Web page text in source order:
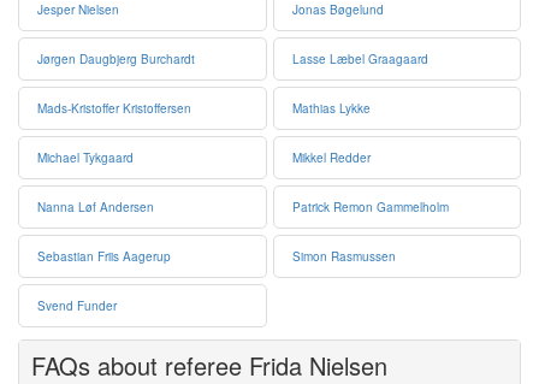
Jesper Nielsen Jonas Bøgelund
Jørgen Daugbjerg Burchardt Lasse Læbel Graagaard
Mads-Kristoffer Kristoffersen Mathias Lykke
Michael Tykgaard Mikkel Redder
Nanna Løf Andersen Patrick Remon Gammelholm
Sebastian Friis Aagerup Simon Rasmussen
Svend Funder
FAQs about referee Frida Nielsen